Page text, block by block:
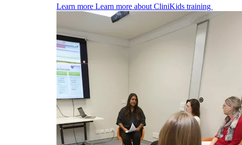
Learn more Learn more about CliniKids training